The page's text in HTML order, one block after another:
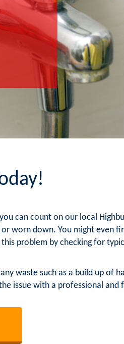
can count on our local
worn down. You might even
problem by checking for
waste such as a build up of
issue with a professional and